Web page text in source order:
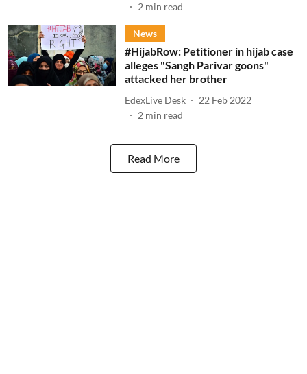
2 min read
News
#HijabRow: Petitioner in hijab case
alleges "Sangh Parivar goons"
attacked her brother
EdexLive Desk
22 Feb 2022
2 min read
Read More